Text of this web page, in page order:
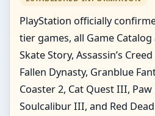
PlayStation officially
tier games, all Game
Skate Story, Assassin’s
Fallen Dynasty, Granblue
Coaster 2, Cat Quest III,
Soulcalibur III, and Red